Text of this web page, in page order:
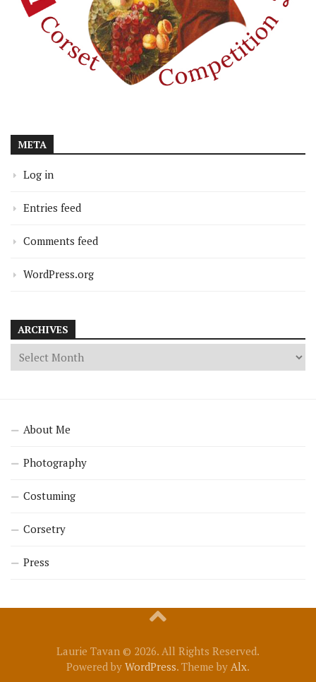
META
Log in
Entries feed
Comments feed
WordPress.org
ARCHIVES
About Me
Photography
Costuming
Corsetry
Press
Laurie Tavan © 2026. All Rights Reserved.
Powered by WordPress. Theme by Alx.